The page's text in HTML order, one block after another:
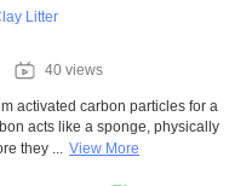
Litter
40 views
activated carbon particles for a
acts like a sponge, physically
they ... View More